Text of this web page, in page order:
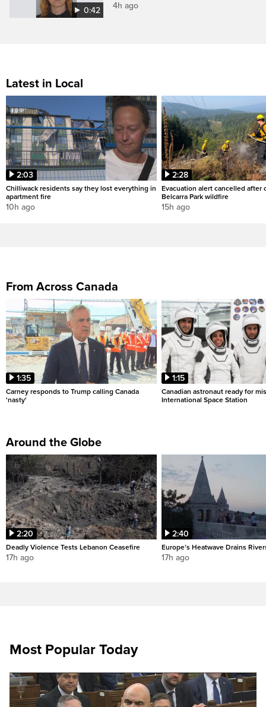
0:42 4h ago
Latest in Local
2:03
Chilliwack residents say they lost everything in
apartment fire
10h ago
2:28
Evacuation alert cancelled after
Belcarra Park wildfire
15h ago
From Across Canada
1:35
Carney responds to Trump calling Canada
'nasty'
1:15
Canadian astronaut ready for
International Space Station
Around the Globe
2:20
Deadly Violence Tests Lebanon Ceasefire
17h ago
2:40
Europe’s Heatwave Drains
17h ago
Most Popular Today